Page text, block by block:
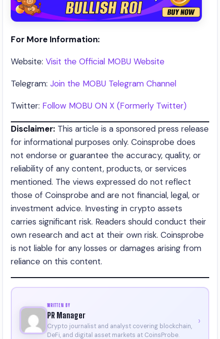
For More Information:
Website: Visit the Official MOBU Website
Telegram: Join the MOBU Telegram Channel
Twitter: Follow MOBU ON X (Formerly Twitter)
Disclaimer: This article is a sponsored press release
for informational purposes only. Coinsprobe does
not endorse or guarantee the accuracy, quality, or
reliability of any content, products, or services
mentioned. The views expressed do not reflect
those of Coinsprobe and are not financial, legal, or
investment advice. Investing in crypto assets
carries significant risk. Readers should conduct their
own research and act at their own risk. Coinsprobe
is not liable for any losses or damages arising from
reliance on this content.
WRITTEN BY
PR Manager
Crypto journalist and analyst covering blockchain,
DeFi, and digital asset markets at CoinsProbe.
›